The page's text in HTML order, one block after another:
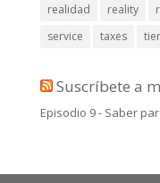
realidad
reality
service
taxes
Suscríbete a
Episodio 9 - Saber